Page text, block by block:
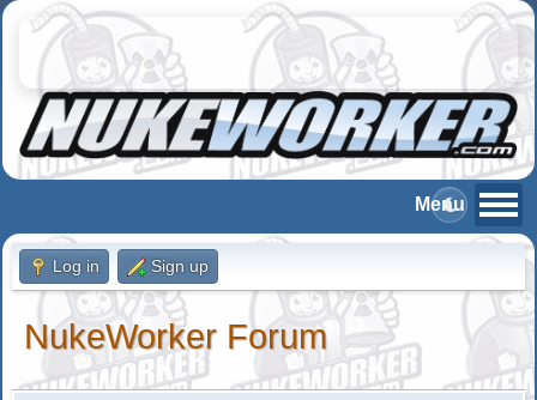
Log in Sign up
NukeWorker Forum